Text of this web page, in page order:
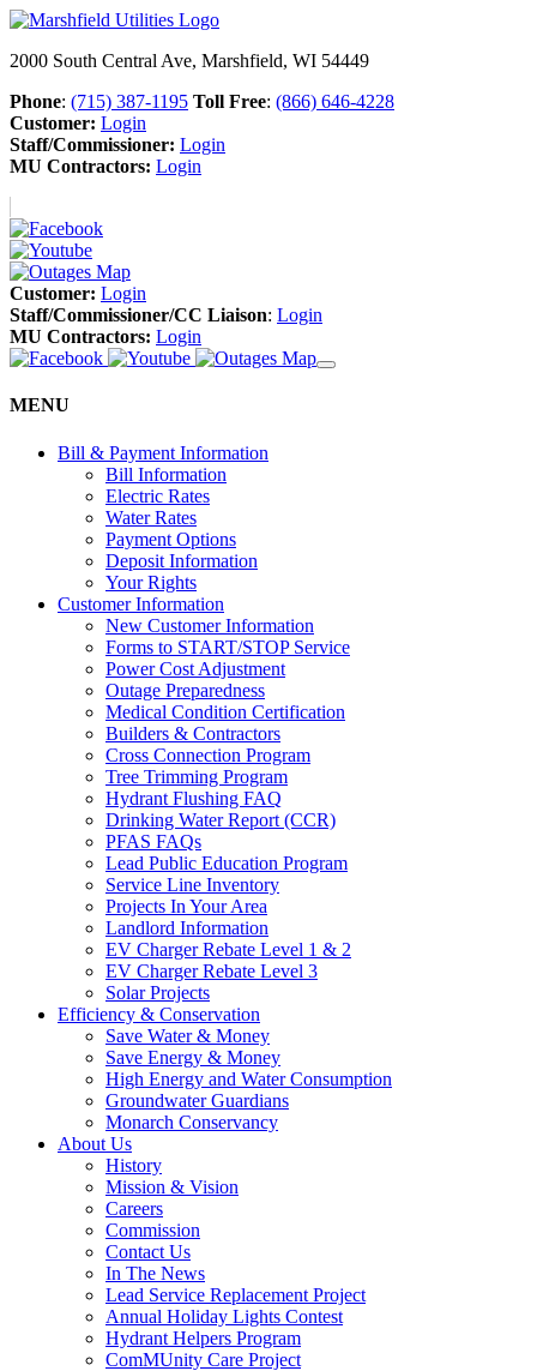
2000 South Central Ave, Marshfield, WI 54449
Phone: (715) 387-1195 Toll Free: (866) 646-4228
Customer: Login
Staff/Commissioner: Login
MU Contractors: Login
Customer: Login
Staff/Commissioner/CC Liaison: Login
MU Contractors: Login
MENU
Bill & Payment Information
Bill Information
Electric Rates
Water Rates
Payment Options
Deposit Information
Your Rights
Customer Information
New Customer Information
Forms to START/STOP Service
Power Cost Adjustment
Outage Preparedness
Medical Condition Certification
Builders & Contractors
Cross Connection Program
Tree Trimming Program
Hydrant Flushing FAQ
Drinking Water Report (CCR)
PFAS FAQs
Lead Public Education Program
Service Line Inventory
Projects In Your Area
Landlord Information
EV Charger Rebate Level 1 & 2
EV Charger Rebate Level 3
Solar Projects
Efficiency & Conservation
Save Water & Money
Save Energy & Money
High Energy and Water Consumption
Groundwater Guardians
Monarch Conservancy
About Us
History
Mission & Vision
Careers
Commission
Contact Us
In The News
Lead Service Replacement Project
Annual Holiday Lights Contest
Hydrant Helpers Program
ComMUnity Care Project